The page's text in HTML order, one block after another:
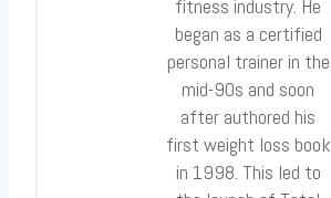
fitness industry. He
began as a certified
personal trainer in the
mid-90s and soon
after authored his
first weight loss book
in 1998. This led to